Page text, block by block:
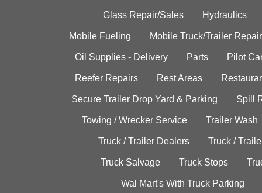
Glass Repair/Sales Hydraulics
Mobile Fueling Mobile Truck/Trailer Repair
Oil Supplies - Delivery Parts Pilot
Reefer Repairs Rest Areas
Secure Trailer Drop Yard & Parking Spill
Towing / Wrecker Service Trailer Wash
Truck / Trailer Dealers Truck /
Truck Salvage Truck Stops
Wal Mart's With Truck Parking